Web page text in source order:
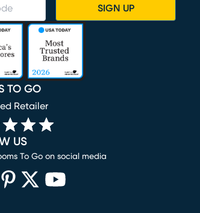
SIGN UP
TO GO
Retailer
US
To Go on social media